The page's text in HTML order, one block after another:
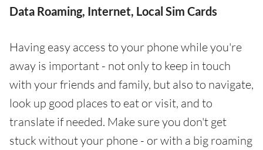
Data Roaming, Internet, Local Sim Cards
Having easy access to your phone while you're
away is important - not only to keep in touch
with your friends and family, but also to navigate,
look up good places to eat or visit, and to
translate if needed. Make sure you don't get
stuck without your phone - or with a big roaming